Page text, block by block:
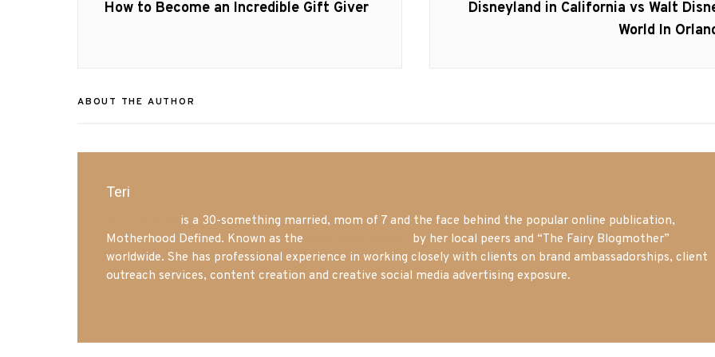
Previous
How to Become an Incredible Gift Giver
Next
Disneyland in California vs Walt
World In
ABOUT THE AUTHOR
Teri
is a 30-something married, mom of 7 and the face behind the popular online publication,
Motherhood Defined. Known as the
by her local peers and “The Fairy Blogmother”
worldwide. She has professional experience in working closely with clients on brand ambassadorships, client
outreach services, content creation and creative social media advertising exposure.